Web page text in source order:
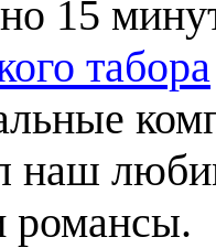
15
табора
наш
романсы.